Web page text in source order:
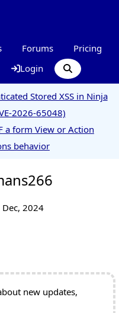
Forums
Pricing
Login
Stored XSS in Ninja
2026-65048)
a form View or Action
behavior
2024
new updates,